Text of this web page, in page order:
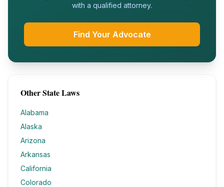
with a qualified attorney.
Find Your Advocate
Other State Laws
Alabama
Alaska
Arizona
Arkansas
California
Colorado